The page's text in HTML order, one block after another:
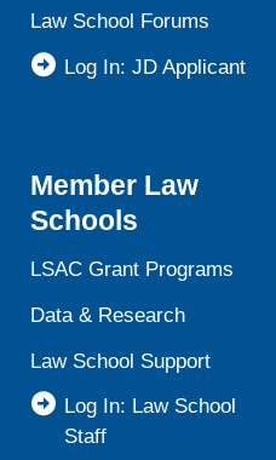
Law School Forums
Log In: JD Applicant
Member Law
Schools
LSAC Grant Programs
Data & Research
Law School Support
Log In: Law School
Staff